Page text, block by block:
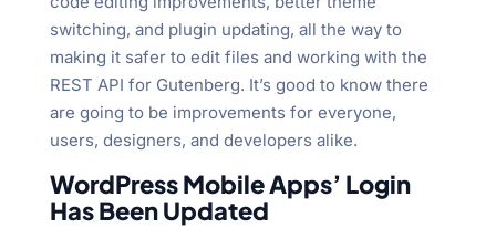
switching, and plugin updating, all the way to
making it safer to edit files and working with the
REST API for Gutenberg. It’s good to know there
are going to be improvements for everyone,
users, designers, and developers alike.
WordPress Mobile Apps’ Login
Has Been Updated